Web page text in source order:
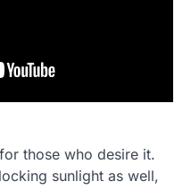
those who desire it.
sunlight as well,